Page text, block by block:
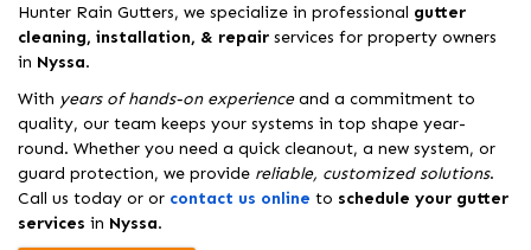
Hunter Rain Gutters, we specialize in professional gutter
cleaning, installation, & repair services for property owners
in Nyssa.
With years of hands-on experienceand a commitment to
quality, our team keeps your systems in top shape year-
round. Whether you need a quick cleanout, a new system, or
guard protection, we provide reliable, customized solutions.
Call us today or or contact us online to schedule your gutter
services in Nyssa.